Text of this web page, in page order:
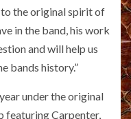
to the original spirit of
in the band, his work
and will help us
bands history.”
under the original
featuring Carpenter,